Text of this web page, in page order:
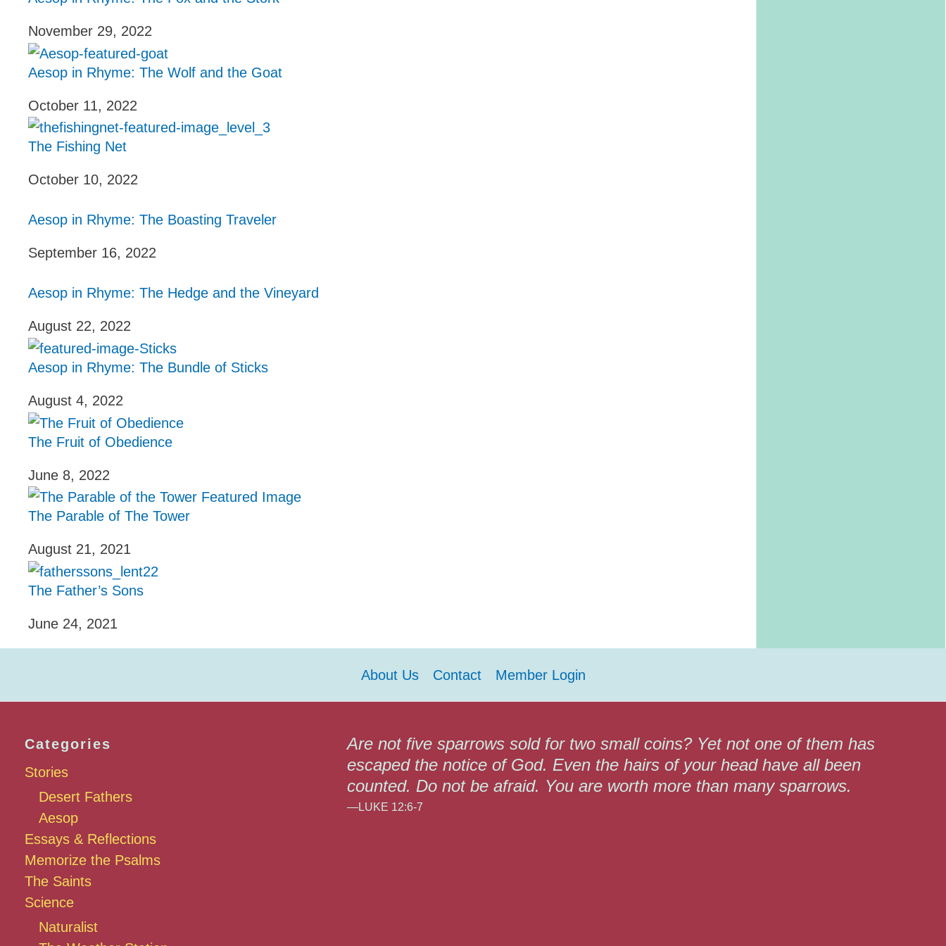
November 29, 2022
Aesop in Rhyme: The Wolf and the Goat
October 11, 2022
The Fishing Net
October 10, 2022
Aesop in Rhyme: The Boasting Traveler
September 16, 2022
Aesop in Rhyme: The Hedge and the Vineyard
August 22, 2022
Aesop in Rhyme: The Bundle of Sticks
August 4, 2022
The Fruit of Obedience
June 8, 2022
The Parable of The Tower
August 21, 2021
The Father’s Sons
June 24, 2021
About Us Contact Member Login
Categories
Stories
Desert Fathers
Aesop
Essays & Reflections
Memorize the Psalms
The Saints
Science
Naturalist
Are not five sparrows sold for two small coins? Yet not one of them has
escaped the notice of God. Even the hairs of your head have all been
counted. Do not be afraid. You are worth more than many sparrows.
—LUKE 12:6-7